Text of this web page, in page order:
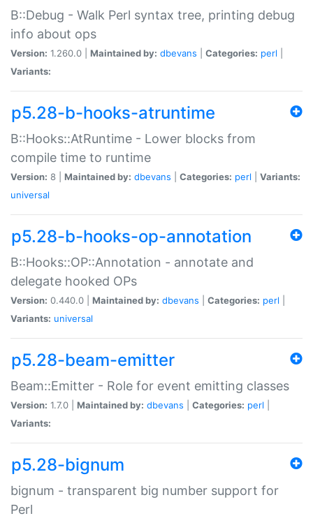
B::Debug - Walk Perl syntax tree, printing debug
info about ops
Version: 1.260.0 | Maintained by: dbevans Categories: perl
Variants:
p5.28-b-hooks-atruntime
B::Hooks::AtRuntime - Lower blocks from
compile time to runtime
Version: 8 | Maintained by: dbevans Categories: perl
Variants:
universal
p5.28-b-hooks-op-annotation
B::Hooks::OP::Annotation - annotate and
delegate hooked OPs
Version: 0.440.0 | Maintained by: dbevans Categories: perl
Variants: universal
p5.28-beam-emitter
Beam::Emitter - Role for event emitting classes
Version: 1.7.0 | Maintained by: dbevans Categories: perl
Variants:
p5.28-bignum
bignum - transparent big number support for
Perl